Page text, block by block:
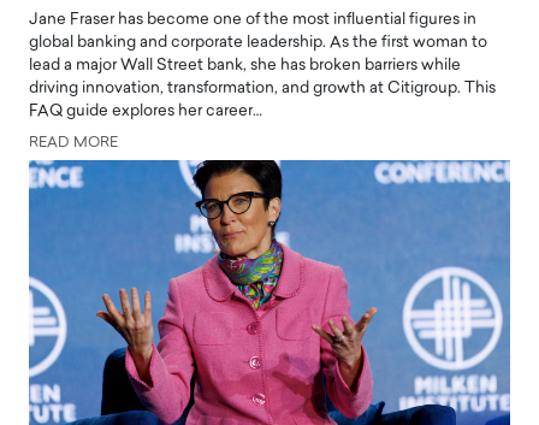
Jane Fraser has become one of the most influential figures in
global banking and corporate leadership. As the first woman to
lead a major Wall Street bank, she has broken barriers while
driving innovation, transformation, and growth at Citigroup. This
FAQ guide explores her career…
READ MORE